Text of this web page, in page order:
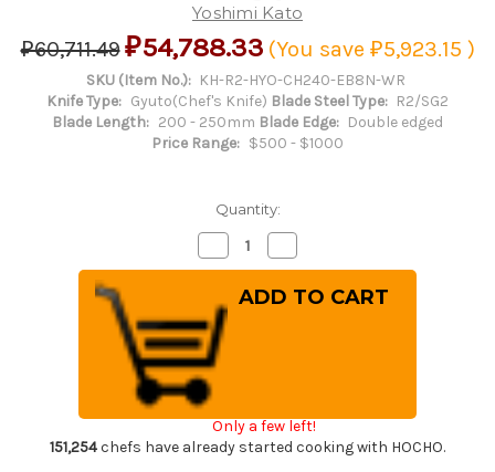
Yoshimi Kato
₽60,711.49₽54,788.33 (You save ₽5,923.15 )
SKU (Item No.): KH-R2-HYO-CH240-EB8N-WR
Knife Type: Gyuto(Chef's Knife) Blade Steel Type: R2/SG2
Blade Length: 200 - 250mm Blade Edge: Double edged
Price Range: $500 - $1000
Quantity:
Decrease
Quantity
of
Yoshimi
Kato
R2
HYO
Hammered
Japanese
Chef's
Kengata-
Gyuto
Knife
240mm
with
Quantity
of
Yoshimi
Kato
Gyuto
Knife
240mm
Only a few left!
151,254chefs have already started cooking with HOCHO.